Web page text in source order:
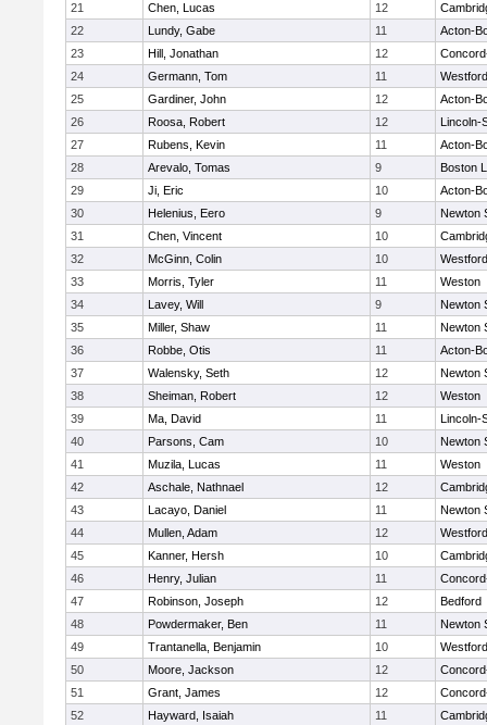
21
Chen, Lucas 12
22
Lundy, Gabe 11
Acton-
23
Hill, Jonathan 12
24
Germann, Tom 11
25
Gardiner, John 12
Acton-
26
Roosa, Robert 12
Lincoln-
27
Rubens, Kevin 11
Acton-
28
Arevalo, Tomas 9
Boston
29
Ji, Eric 10
Acton-
30
Helenius, Eero 9
Newton
31
Chen, Vincent 10
32
McGinn, Colin 10
33
Morris, Tyler 11
Weston
34
Lavey, Will 9
Newton
35
Miller, Shaw 11
Newton
36
Robbe, Otis 11
Acton-
37
Walensky, Seth 12
Newton
38
Sheiman, Robert 12
Weston
39
Ma, David 11
Lincoln-
40
Parsons, Cam 10
Newton
41
Muzila, Lucas 11
Weston
42
Aschale, Nathnael 12
43
Lacayo, Daniel 11
Newton
44
Mullen, Adam 12
45
Kanner, Hersh 10
46
Henry, Julian 11
47
Robinson, Joseph 12
Bedford
48
Powdermaker, Ben 11
Newton
49
Trantanella, Benjamin 10
50
Moore, Jackson 12
51
Grant, James 12
52
Hayward, Isaiah 11